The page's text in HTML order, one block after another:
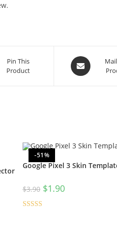
Pin This
Product
-51%
Google Pixel 3 Skin
$3.90 $1.90